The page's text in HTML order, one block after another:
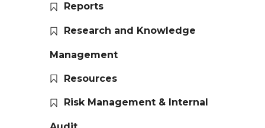
Reports
Research and Knowledge
Management
Resources
Risk Management & Internal